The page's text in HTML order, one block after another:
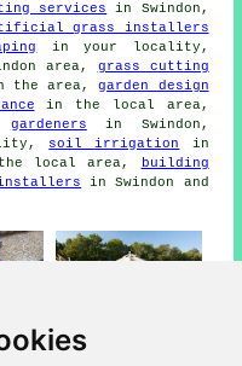
services
in Swindon,
grass installers
in your locality,
area, grass cutting
the area,garden design
in the local area,
gardeners in Swindon,
soil irrigation
in
local area,
building
in Swindon and
Patio Installers